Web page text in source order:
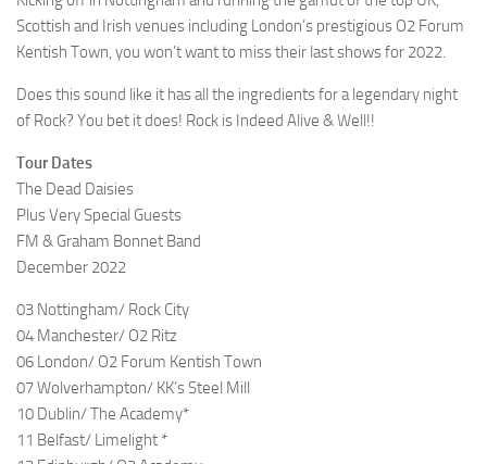
Scottish and Irish venues including London’s prestigious O2 Forum
Kentish Town, you won’t want to miss their last shows for 2022.
Does this sound like it has all the ingredients for a legendary night
of Rock? You bet it does! Rock is Indeed Alive & Well!!
Tour Dates
The Dead Daisies
Plus Very Special Guests
FM & Graham Bonnet Band
December 2022
03 Nottingham/ Rock City
04 Manchester/ O2 Ritz
06 London/ O2 Forum Kentish Town
07 Wolverhampton/ KK’s Steel Mill
10 Dublin/ The Academy*
11 Belfast/ Limelight *